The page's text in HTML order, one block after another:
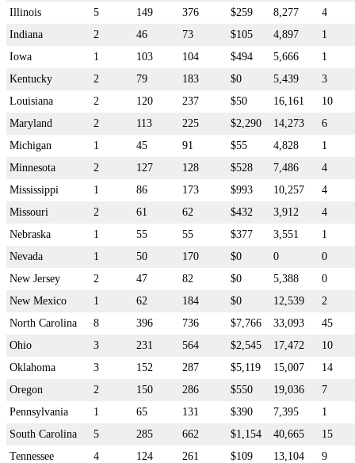
Illinois
5 149 376 $259 8,277
4
Indiana
2 46 73 $105 4,897
1
Iowa
1 103 104 $494 5,666
1
Kentucky
2 79 183 $0 5,439
3
Louisiana
2 120 237 $50 16,161
10
Maryland
2 113 225 $2,290 14,273
6
Michigan
1 45 91 $55 4,828
1
Minnesota
2 127 128 $528 7,486
4
Mississippi
1 86 173 $993 10,257
4
Missouri
2 61 62 $432 3,912
4
Nebraska
1 55 55 $377 3,551
1
Nevada
1 50 170 $0 0
0
New Jersey
2 47 82 $0 5,388
0
New Mexico
1 62 184 $0 12,539
2
North Carolina
8 396 736 $7,766 33,093
45
Ohio
3 231 564 $2,545 17,472
10
Oklahoma
3 152 287 $5,119 15,007
14
Oregon
2 150 286 $550 19,036
7
Pennsylvania
1 65 131 $390 7,395
1
South Carolina
5 285 662 $1,154 40,665
15
Tennessee
4 124 261 $109 13,104
9